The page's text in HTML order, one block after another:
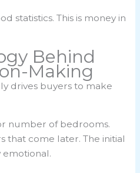
statistics. This is money in
Behind
Making
drives buyers to make
number of bedrooms.
that come later. The initial
emotional.